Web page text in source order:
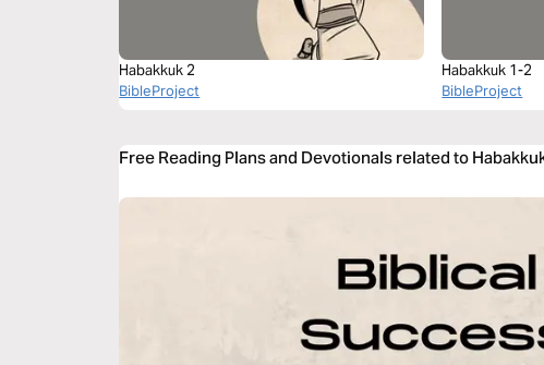
Habakkuk 2
BibleProject
Habakkuk 1-2
BibleProject
Free Reading Plans and Devotionals related to